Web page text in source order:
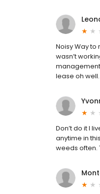
Noisy Way
wasn’t
management
lease oh well.
Don’t do it I
anytime in
weeds often.